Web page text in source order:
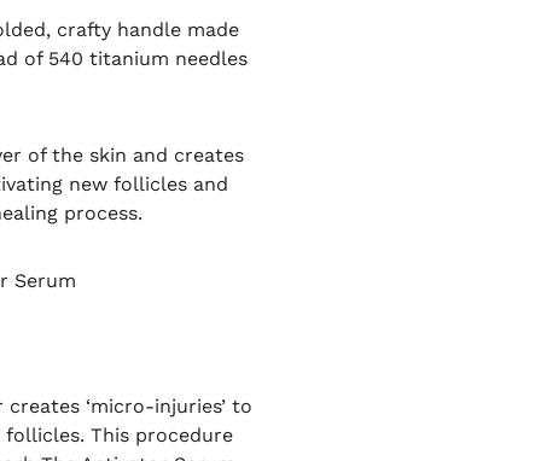
crafty handle made
of 540 titanium needles
of the skin and creates
new follicles and
process.
Serum
‘micro-injuries’ to
This procedure